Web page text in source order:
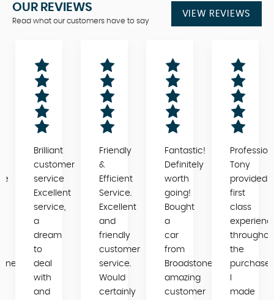
OUR REVIEWS
Read what our customers have to say
VIEW REVIEWS
Brilliant
customer
service
Excellent
service,
a
dream
to
deal
with
and
Friendly
&
Efficient
Service.
Excellent
and
friendly
customer
service.
Would
certainly
Fantastic!
Definitely
worth
going!
Bought
a
car
from
Broadstone,
amazing
customer
Tony
provided
first
class
the
purchase
made